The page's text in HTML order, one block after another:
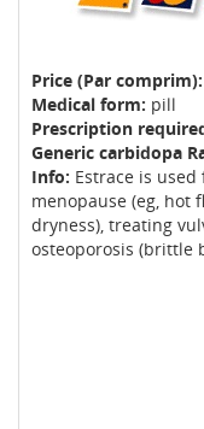
Price (Par comprim):
Medical form: pill
Prescription
Generic carbidopa
Info: Estrace is
menopause (eg, hot
dryness), treating
osteoporosis (brittle